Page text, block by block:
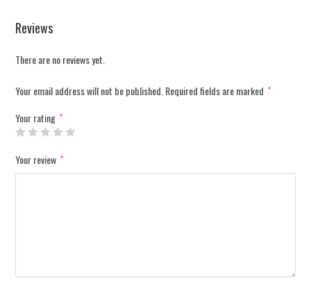
Reviews
There are no reviews yet.
Your email address will not be published.Required fields are marked *
Your rating *
Your review *